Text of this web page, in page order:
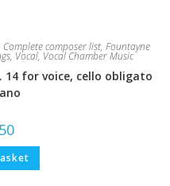
Complete composer list, Fountayne
, Vocal, Vocal Chamber Music
14 for voice, cello obligato